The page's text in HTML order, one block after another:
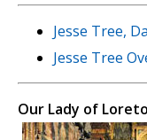
Jesse Tree,
Jesse Tree
Our Lady of Loreto